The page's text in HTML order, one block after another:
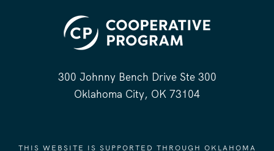
300 Johnny Bench Drive Ste 300
Oklahoma City, OK 73104
THIS WEBSITE IS SUPPORTED THROUGH OKLAHOMA